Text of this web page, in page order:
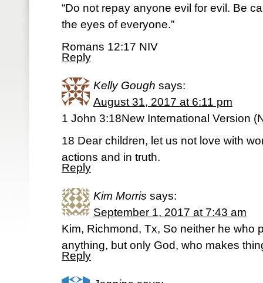
“Do not repay anyone evil for evil. Be
the eyes of everyone.”
Romans 12:17 NIV
Reply
Kelly Gough says:
August 31, 2017 at 6:11 pm
1 John 3:18New International Version
18 Dear children, let us not love with
actions and in truth.
Reply
Kim Morris says:
September 1, 2017 at 7:43 am
Kim, Richmond, Tx, So neither he who
anything, but only God, who makes
Reply